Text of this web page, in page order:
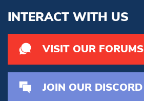
INTERACT WITH US
VISIT OUR FORUMS
JOIN OUR DISCORD